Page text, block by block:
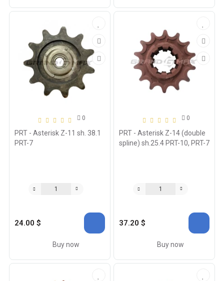
0
PRT - Asterisk Z-11 sh. 38.1
PRT-7
24.00 $
Buy now
0
PRT - Asterisk Z-14 (double
spline) sh.25.4 PRT-10, PRT-7
37.20 $
Buy now